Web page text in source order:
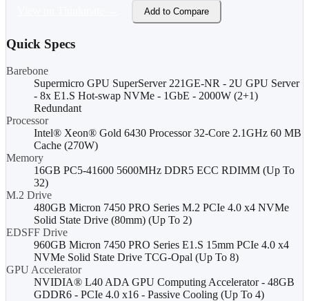
Add to Compare
Quick Specs
Barebone
Supermicro GPU SuperServer 221GE-NR - 2U GPU Server
- 8x E1.S Hot-swap NVMe - 1GbE - 2000W (2+1)
Redundant
Processor
Intel® Xeon® Gold 6430 Processor 32-Core 2.1GHz 60 MB
Cache (270W)
Memory
16GB PC5-41600 5600MHz DDR5 ECC RDIMM (Up To
32)
M.2 Drive
480GB Micron 7450 PRO Series M.2 PCIe 4.0 x4 NVMe
Solid State Drive (80mm) (Up To 2)
EDSFF Drive
960GB Micron 7450 PRO Series E1.S 15mm PCIe 4.0 x4
NVMe Solid State Drive TCG-Opal (Up To 8)
GPU Accelerator
NVIDIA® L40 ADA GPU Computing Accelerator - 48GB
GDDR6 - PCIe 4.0 x16 - Passive Cooling (Up To 4)